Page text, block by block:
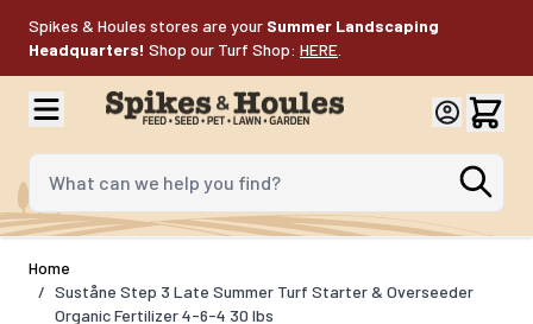
Spikes & Houles stores are your Summer Landscaping
Headquarters! Shop our Turf Shop: HERE
What can we help you find?
Home
/ Suståne Step 3 Late Summer Turf Starter & Overseeder
Organic Fertilizer 4-6-4 30 lbs